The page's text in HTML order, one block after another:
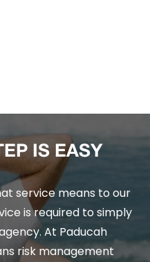
IS EASY
service means to our
is required to simply
At Paducah
risk management